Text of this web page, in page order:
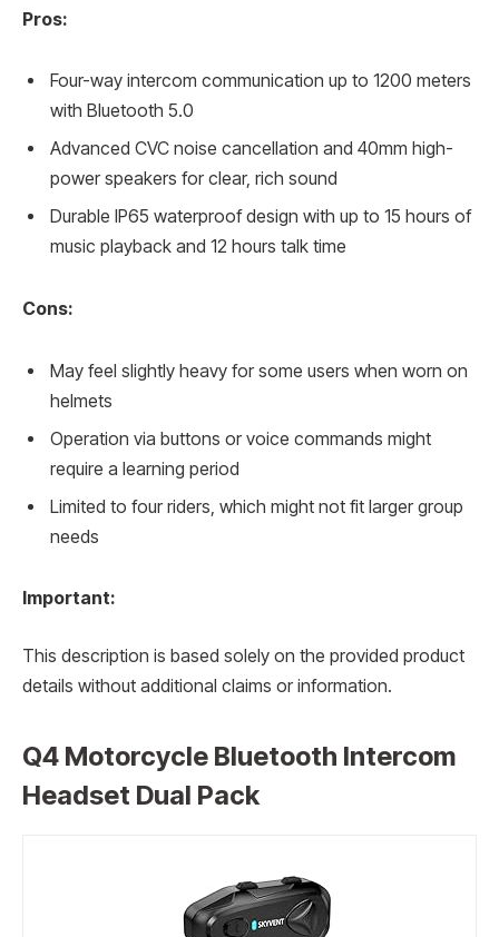
Pros:
Four-way intercom communication up to 1200 meters
with Bluetooth 5.0
Advanced CVC noise cancellation and 40mm high-
power speakers for clear, rich sound
Durable IP65 waterproof design with up to 15 hours of
music playback and 12 hours talk time
Cons:
May feel slightly heavy for some users when worn on
helmets
Operation via buttons or voice commands might
require a learning period
Limited to four riders, which might not fit larger group
needs
Important:
This description is based solely on the provided product
details without additional claims or information.
Q4 Motorcycle Bluetooth Intercom
Headset Dual Pack